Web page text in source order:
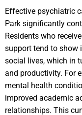
Effective psychiatric
Park significantly
Residents who
support tend to show
social lives, which in
and productivity. For
mental health
improved academic
relationships. This